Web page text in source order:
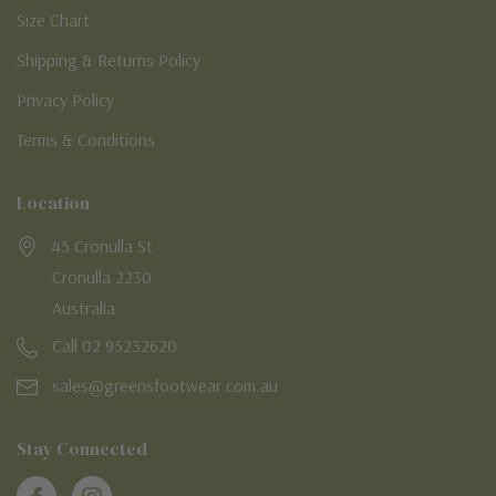
Size Chart
Shipping & Returns Policy
Privacy Policy
Terms & Conditions
Location
45 Cronulla St
Cronulla 2230
Australia
Call 02 95232620
sales@greensfootwear.com.au
Stay Connected